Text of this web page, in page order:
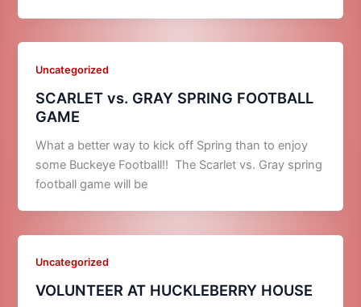
Uncategorized
SCARLET vs. GRAY SPRING FOOTBALL
GAME
What a better way to kick off Spring than to enjoy
some Buckeye Football!! The Scarlet vs. Gray spring
football game will be
Uncategorized
VOLUNTEER AT HUCKLEBERRY HOUSE